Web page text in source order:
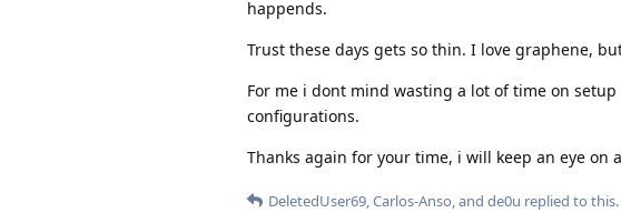
happends.
Trust these days gets so thin. I love graphene,
For me i dont mind wasting a lot of time on
configurations.
Thanks again for your time, i will keep an eye on
DeletedUser69,Carlos-Anso, and de0u replied to this.